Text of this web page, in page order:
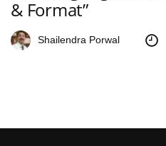
& Format”
Shailendra Porwal